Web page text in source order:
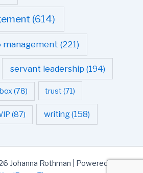
(614)
(221)
servant leadership (194)
(78) trust (71)
(87) writing(158)
Johanna Rothman | Powered by